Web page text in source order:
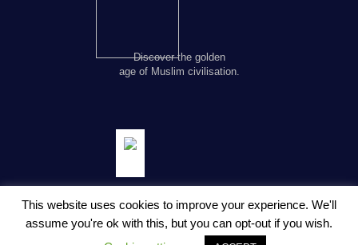
Discover the golden
age of Muslim civilisation.
© Copyright FSTC Ltd 2002-2020. All Rights Reserved.
This website uses cookies to improve your experience. We'll
assume you're ok with this, but you can opt-out if you wish.